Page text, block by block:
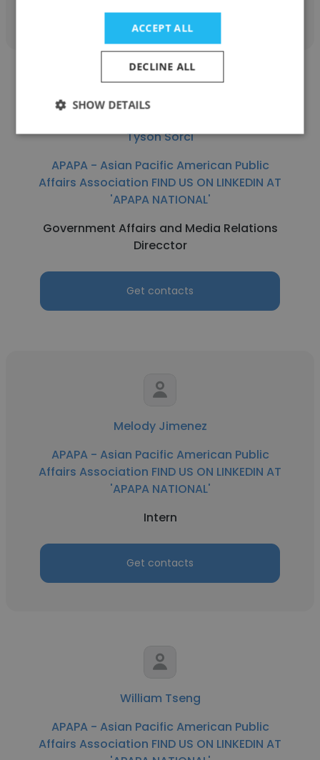
Tyson Sorci
APAPA - Asian Pacific American Public
Affairs Association FIND US ON LINKEDIN AT
'APAPA NATIONAL'
Government Affairs and Media Relations
Direcctor
Get contacts
Melody Jimenez
APAPA - Asian Pacific American Public
Affairs Association FIND US ON LINKEDIN AT
'APAPA NATIONAL'
Intern
Get contacts
William Tseng
APAPA - Asian Pacific American Public
Affairs Association FIND US ON LINKEDIN AT
ACCEPT ALL
DECLINE ALL
SHOW DETAILS